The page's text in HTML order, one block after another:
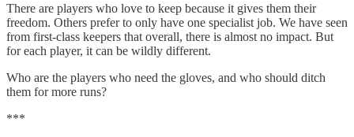
There are players who love to keep because it gives them their
freedom. Others prefer to only have one specialist job. We have seen
from first-class keepers that overall, there is almost no impact. But
for each player, it can be wildly different.
Who are the players who need the gloves, and who should ditch
them for more runs?
***